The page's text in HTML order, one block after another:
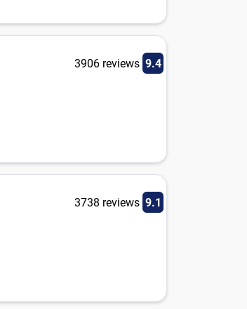
3906 reviews 9.4
3738 reviews 9.1